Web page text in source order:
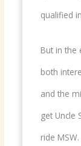
qualified
But in the
both
and the
get
ride MSW.